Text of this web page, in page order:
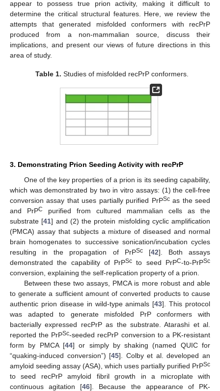
appear to possess true prion activity, making it difficult to
determine the critical structural features. Here, we review the
attempts that generated misfolded conformers with recPrP
produced from a non-mammalian source, discuss their
implications, and present our views of future directions in this
area of study.
Table 1. Studies of misfolded recPrP conformers.
3. Demonstrating Prion Seeding Activity with recPrP
One of the key properties of a prion is its seeding capability,
which was demonstrated by two in vitro assays: (1) the cell-free
conversion assay that uses partially purified PrPScas the seed
and PrPC
purified from cultured mammalian cells as the
substrate [41] and (2) the protein misfolding cyclic amplification
(PMCA) assay that subjects a mixture of diseased and normal
brain homogenates to successive sonication/incubation cycles
resulting in the propagation of PrPSc[42]. Both assays
demonstrated the capability of PrPSc to seed PrPC-to-PrPSc
conversion, explaining the self-replication property of a prion.
Between these two assays, PMCA is more robust and able
to generate a sufficient amount of converted products to cause
authentic prion disease in wild-type animals [43]. This protocol
was adapted to generate misfolded PrP conformers with
bacterially expressed recPrP as the substrate. Atarashi et al.
reported the PrPSc-seeded recPrP conversion to a PK-resistant
form by PMCA [44] or simply by shaking (named QUIC for
“quaking-induced conversion”) [45]. Colby et al. developed an
amyloid seeding assay (ASA), which uses partially purified PrPSc
to seed recPrP amyloid fibril growth in a microplate with
continuous agitation [46]. Because the appearance of PK-